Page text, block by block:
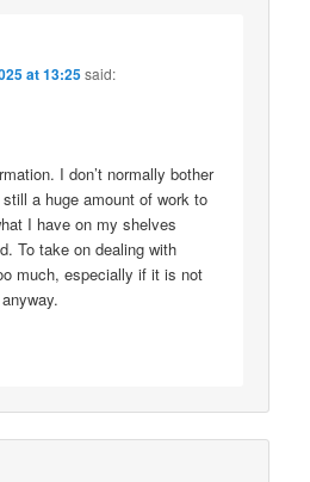
at 13:25said:
I don’t normally bother
still a huge amount of work to
I have on my shelves
To take on dealing with
much, especially if it is not